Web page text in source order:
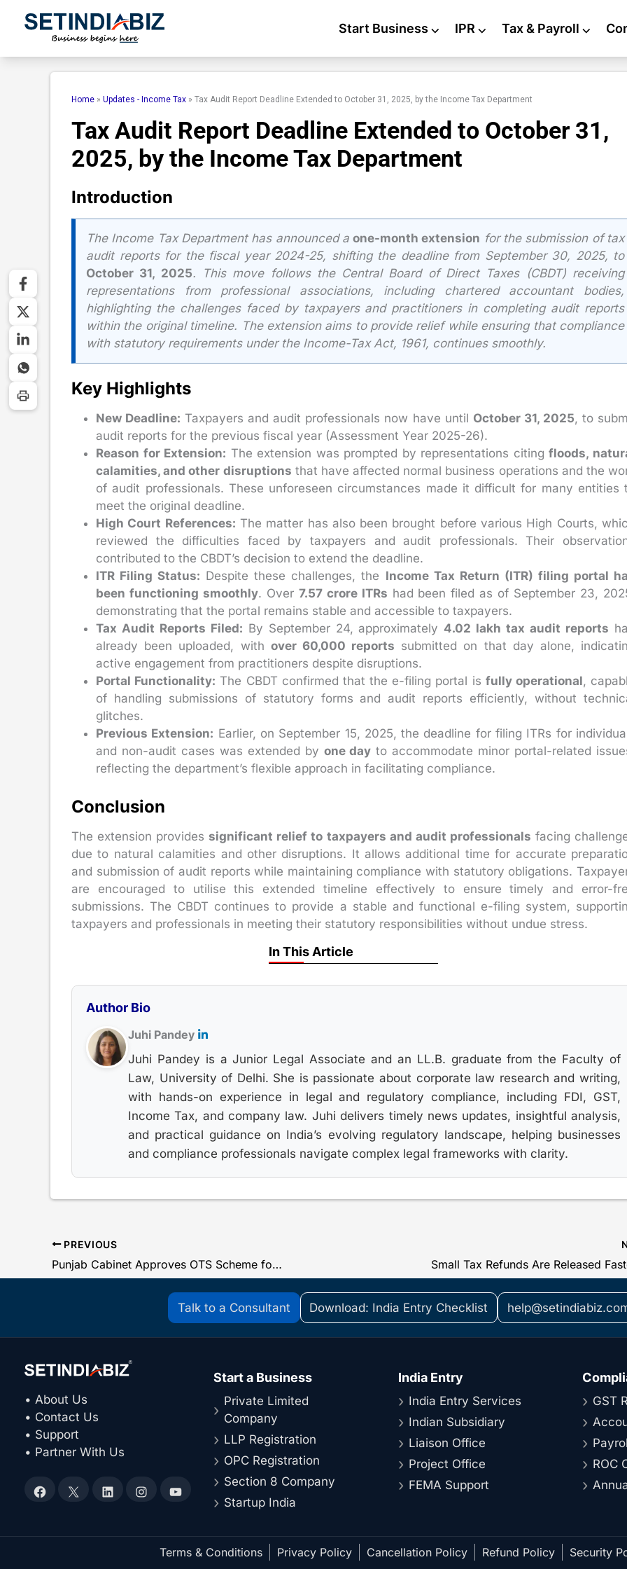
Start Business ⌵ IPR ⌵ Tax & Payroll ⌵
Home » Updates - Income Tax » Tax Audit Report Deadline Extended to October 31, 2025, by the Income Tax Department
Tax Audit Report Deadline Extended to October 31,
2025, by the Income Tax Department
Introduction
The Income Tax Department has announced aone-month extension for the submission of tax
audit reports for the fiscal year 2024-25, shifting the deadline from September 30, 2025, to
October 31, 2025. This move follows the Central Board of Direct Taxes (CBDT) receiving
representations from professional associations, including chartered accountant bodies,
highlighting the challenges faced by taxpayers and practitioners in completing audit reports
within the original timeline. The extension aims to provide relief while ensuring that compliance
with statutory requirements under the Income-Tax Act, 1961, continues smoothly.
Key Highlights
New Deadline: Taxpayers and audit professionals now have until October 31, 2025, to
audit reports for the previous fiscal year (Assessment Year 2025-26).
Reason for Extension: The extension was prompted by representations citingfloods,
calamities, and other disruptions that have affected normal business operations and the
of audit professionals. These unforeseen circumstances made it difficult for many entities
meet the original deadline.
High Court References: The matter has also been brought before various High Courts,
reviewed the difficulties faced by taxpayers and audit professionals. Their
contributed to the CBDT’s decision to extend the deadline.
ITR Filing Status: Despite these challenges, the Income Tax Return (ITR) filing portal
been functioning smoothly. Over 7.57 crore ITRs had been filed as of September 23,
demonstrating that the portal remains stable and accessible to taxpayers.
Tax Audit Reports Filed: By September 24, approximately4.02 lakh tax audit reports
already been uploaded, with over 60,000 reports submitted on that day alone,
active engagement from practitioners despite disruptions.
Portal Functionality: The CBDT confirmed that the e-filing portal is fully operational,
of handling submissions of statutory forms and audit reports efficiently, without
glitches.
Previous Extension: Earlier, on September 15, 2025, the deadline for filing ITRs for
and non-audit cases was extended by one day to accommodate minor portal-related
reflecting the department’s flexible approach in facilitating compliance.
Conclusion
The extension provides significant relief to taxpayers and audit professionals facing
due to natural calamities and other disruptions. It allows additional time for accurate
and submission of audit reports while maintaining compliance with statutory obligations.
are encouraged to utilise this extended timeline effectively to ensure timely and error-
submissions. The CBDT continues to provide a stable and functional e-filing system,
taxpayers and professionals in meeting their statutory responsibilities without undue stress.
In This Article
Author Bio
Juhi Pandey
Juhi Pandey is a Junior Legal Associate and an LL.B. graduate from the Faculty of
Law, University of Delhi. She is passionate about corporate law research and writing,
with hands-on experience in legal and regulatory compliance, including FDI, GST,
Income Tax, and company law. Juhi delivers timely news updates, insightful analysis,
and practical guidance on India’s evolving regulatory landscape, helping businesses
and compliance professionals navigate complex legal frameworks with clarity.
PREVIOUS
Punjab Cabinet Approves OTS Scheme for Pre-GST Arrears, Key Policy Changes Announced
Talk to a Consultant Download: India Entry Checklist
• About Us
• Contact Us
• Support
• Partner With Us
Facebook
X LinkedInInstagramYouTube
Start a Business
Private Limited
Company
LLP Registration
OPC Registration
Section 8 Company
Startup India
India Entry
India Entry Services
Indian Subsidiary
Liaison Office
Project Office
FEMA Support
GST
ROC
Terms & Conditions Privacy Policy Cancellation Policy Refund Policy Security